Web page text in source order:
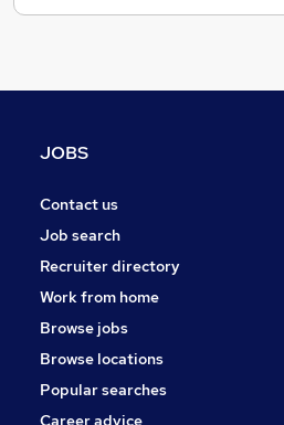
Strategy & Consultancy
Estate Agency
Scientific
Security & Safety
Charity & Voluntary
Training
Apprenticeships
Leisure & Tourism
Banking
JOBS
Contact us
Job search
Recruiter directory
Work from home
Browse jobs
Browse locations
Popular searches
Career advice